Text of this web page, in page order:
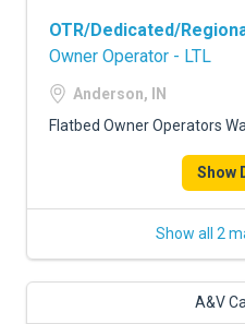
OTR/Dedicated/
Owner Operator - LTL
Anderson, IN
Flatbed Owner Operators
Show
Show all 2
A&V